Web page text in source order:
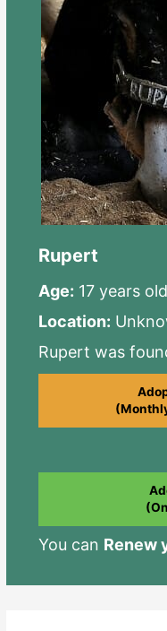
Rupert
Age: 17 years old
Location:
Rupert was
You can Renew